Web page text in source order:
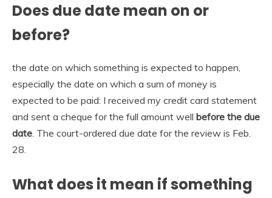
Does due date mean on or
before?
the date on which something is expected to happen,
especially the date on which a sum of money is
expected to be paid: I received my credit card statement
and sent a cheque for the full amount well before the due
date. The court-ordered due date for the review is Feb.
28.
What does it mean if something